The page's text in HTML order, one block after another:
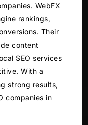
WebFX
rankings,
Their
content
SEO services
With a
strong results,
companies in